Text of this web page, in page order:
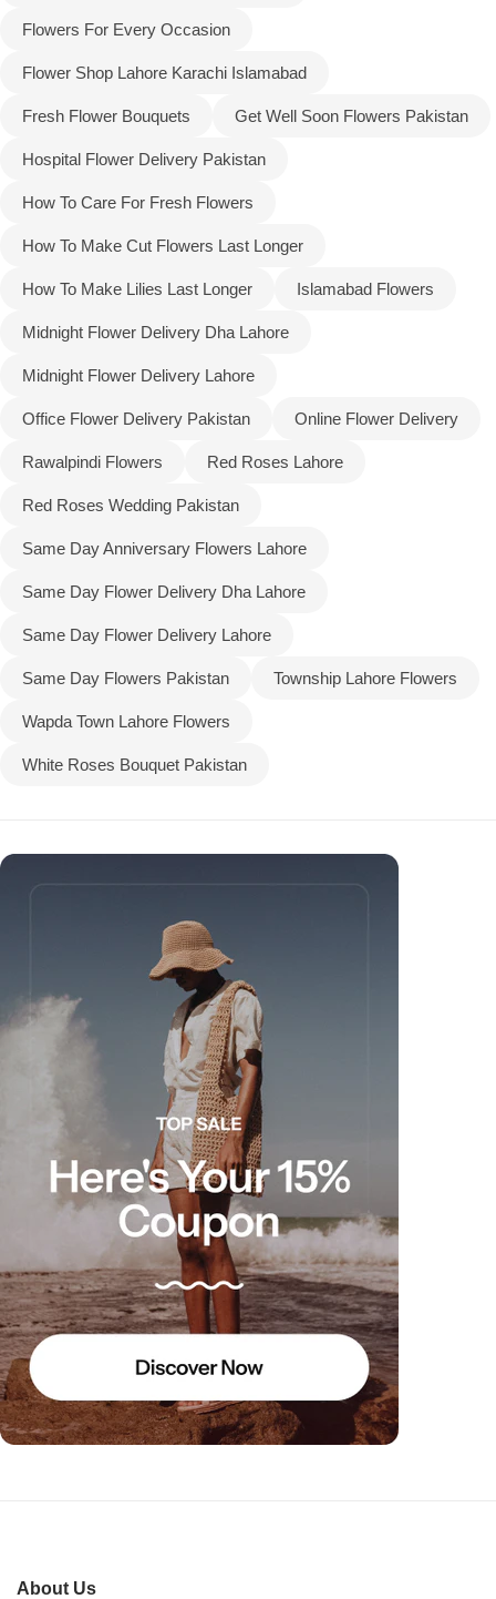
Flowers For Every Occasion
Flower Shop Lahore Karachi Islamabad
Fresh Flower Bouquets Get Well Soon Flowers Pakistan
Hospital Flower Delivery Pakistan
How To Care For Fresh Flowers
How To Make Cut Flowers Last Longer
How To Make Lilies Last Longer Islamabad Flowers
Midnight Flower Delivery Dha Lahore
Midnight Flower Delivery Lahore
Office Flower Delivery Pakistan Online Flower Delivery
Rawalpindi Flowers Red Roses Lahore
Red Roses Wedding Pakistan
Same Day Anniversary Flowers Lahore
Same Day Flower Delivery Dha Lahore
Same Day Flower Delivery Lahore
Same Day Flowers Pakistan Township Lahore Flowers
Wapda Town Lahore Flowers
White Roses Bouquet Pakistan
About Us